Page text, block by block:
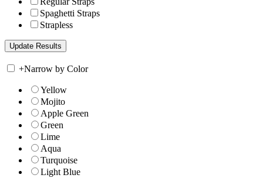
Spaghetti Straps
Strapless
+Narrow by Color
Yellow
Mojito
Apple Green
Green
Lime
Aqua
Turquoise
Light Blue